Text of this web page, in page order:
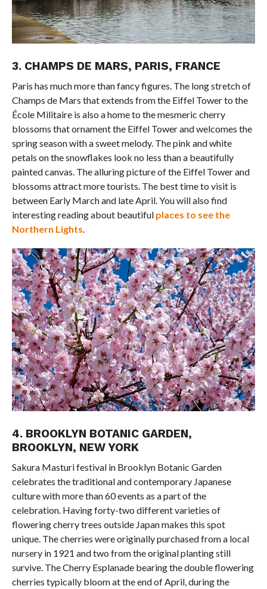
3. CHAMPS DE MARS, PARIS, FRANCE
Paris has much more than fancy figures. The long stretch of
Champs de Mars that extends from the Eiffel Tower to the
École Militaire is also a home to the mesmeric cherry
blossoms that ornament the Eiffel Tower and welcomes the
spring season with a sweet melody. The pink and white
petals on the snowflakes look no less than a beautifully
painted canvas. The alluring picture of the Eiffel Tower and
blossoms attract more tourists. The best time to visit is
between Early March and late April. You will also find
interesting reading about beautiful places to see the
Northern Lights.
4. BROOKLYN BOTANIC GARDEN,
BROOKLYN, NEW YORK
Sakura Masturi festival in Brooklyn Botanic Garden
celebrates the traditional and contemporary Japanese
culture with more than 60 events as a part of the
celebration. Having forty-two different varieties of
flowering cherry trees outside Japan makes this spot
unique. The cherries were originally purchased from a local
nursery in 1921 and two from the original planting still
survive. The Cherry Esplanade bearing the double flowering
cherries typically bloom at the end of April, during the